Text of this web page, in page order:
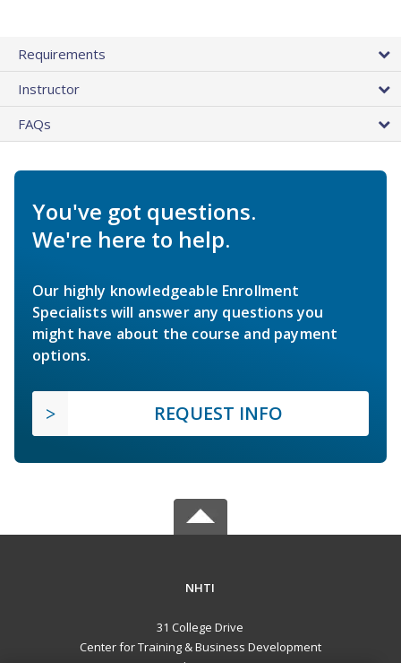
Requirements
Instructor
FAQs
You've got questions.
We're here to help.
Our highly knowledgeable Enrollment
Specialists will answer any questions you
might have about the course and payment
options.
REQUEST INFO
NHTI
31 College Drive
Center for Training & Business Development